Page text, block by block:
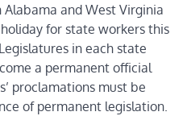
Alabama and West Virginia
for state workers this
in each state
a permanent official
proclamations must be
of permanent legislation.